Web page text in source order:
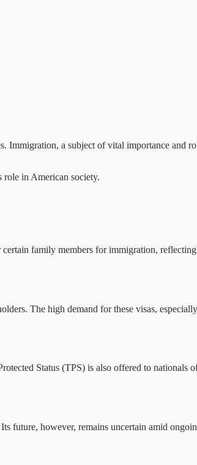
Immigration, a subject of vital importance and
role in American society.
family members for immigration, reflecting
The high demand for these visas,
Status (TPS) is also offered to nationals
however, remains uncertain amid